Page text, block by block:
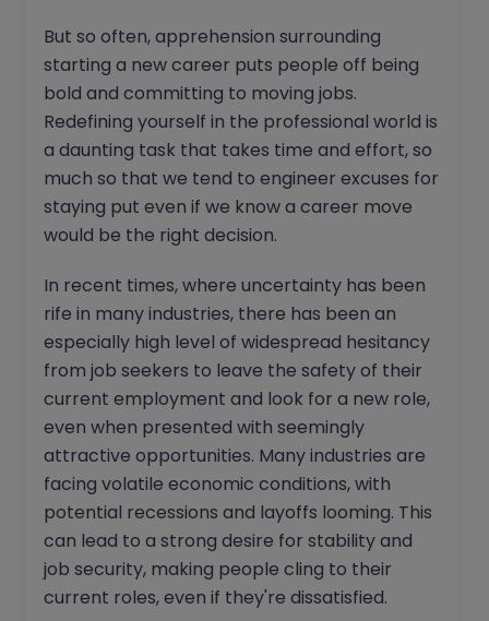
But so often, apprehension surrounding
starting a new career puts people off being
bold and committing to moving jobs.
Redefining yourself in the professional world is
a daunting task that takes time and effort, so
much so that we tend to engineer excuses for
staying put even if we know a career move
would be the right decision.
In recent times, where uncertainty has been
rife in many industries, there has been an
especially high level of widespread hesitancy
from job seekers to leave the safety of their
current employment and look for a new role,
even when presented with seemingly
attractive opportunities. Many industries are
facing volatile economic conditions, with
potential recessions and layoffs looming. This
can lead to a strong desire for stability and
job security, making people cling to their
current roles, even if they're dissatisfied.